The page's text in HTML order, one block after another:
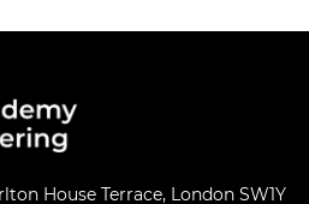
House Terrace, London SW1Y